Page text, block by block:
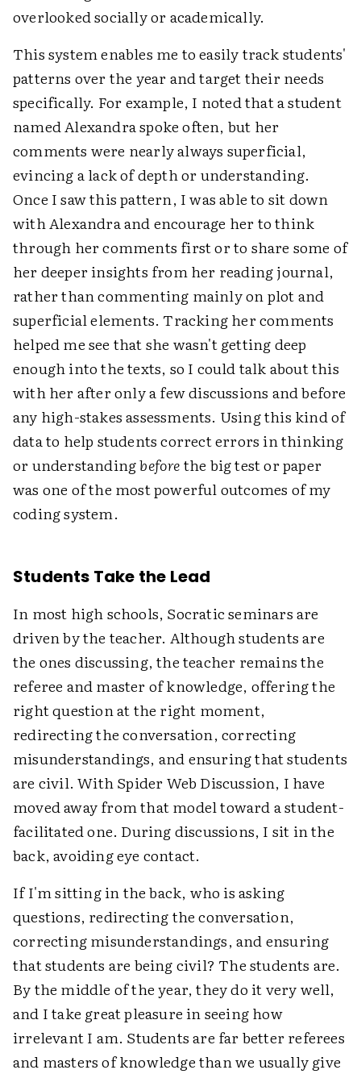
overlooked socially or academically.
This system enables me to easily track students'
patterns over the year and target their needs
specifically. For example, I noted that a student
named Alexandra spoke often, but her
comments were nearly always superficial,
evincing a lack of depth or understanding.
Once I saw this pattern, I was able to sit down
with Alexandra and encourage her to think
through her comments first or to share some of
her deeper insights from her reading journal,
rather than commenting mainly on plot and
superficial elements. Tracking her comments
helped me see that she wasn't getting deep
enough into the texts, so I could talk about this
with her after only a few discussions and before
any high-stakes assessments. Using this kind of
data to help students correct errors in thinking
or understandingbeforethe big test or paper
was one of the most powerful outcomes of my
coding system.
Students Take the Lead
In most high schools, Socratic seminars are
driven by the teacher. Although students are
the ones discussing, the teacher remains the
referee and master of knowledge, offering the
right question at the right moment,
redirecting the conversation, correcting
misunderstandings, and ensuring that students
are civil. With Spider Web Discussion, I have
moved away from that model toward a student-
facilitated one. During discussions, I sit in the
back, avoiding eye contact.
If I'm sitting in the back, who is asking
questions, redirecting the conversation,
correcting misunderstandings, and ensuring
that students are being civil? The students are.
By the middle of the year, they do it very well,
and I take great pleasure in seeing how
irrelevant I am. Students are far better referees
and masters of knowledge than we usually give